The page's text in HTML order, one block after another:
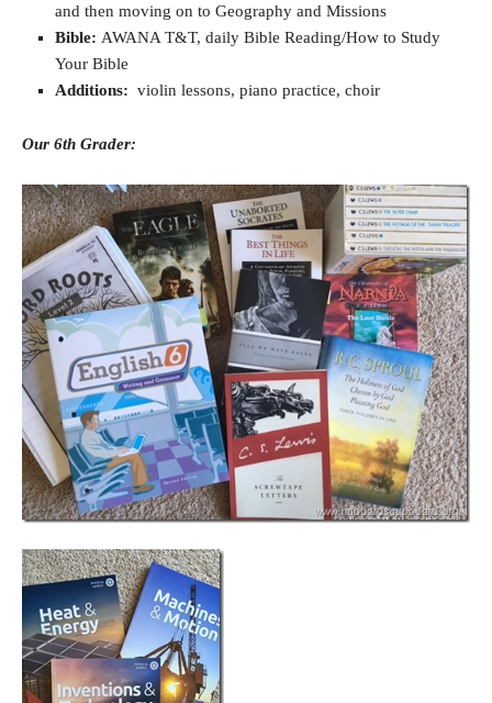
and then moving on to Geography and Missions
Bible: AWANA T&T, daily Bible Reading/How to Study
Your Bible
Additions: violin lessons, piano practice, choir
Our 6th Grader: